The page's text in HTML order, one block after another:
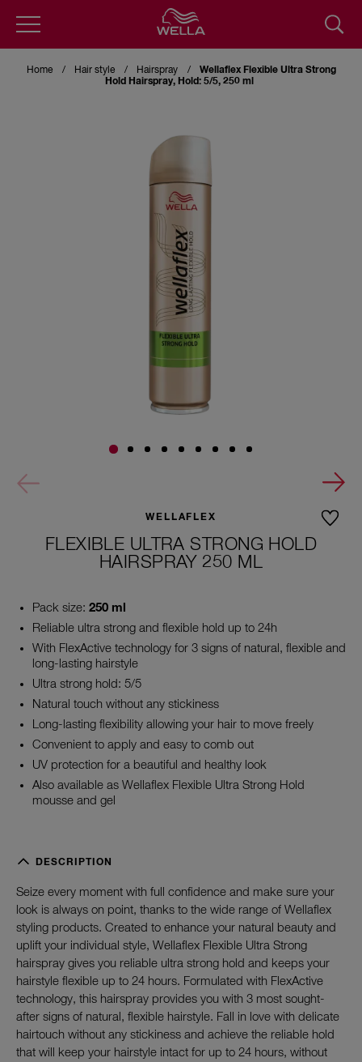
Home Hair style Hairspray
Wellaflex Flexible Ultra Strong
Hold Hairspray, Hold: 5/5, 250 ml
WELLAFLEX
FLEXIBLE ULTRA STRONG HOLD
HAIRSPRAY 250 ML
Pack size: 250 ml
Reliable ultra strong and flexible hold up to 24h
With FlexActive technology for 3 signs of natural, flexible and
long-lasting hairstyle
Ultra strong hold: 5/5
Natural touch without any stickiness
Long-lasting flexibility allowing your hair to move freely
Convenient to apply and easy to comb out
UV protection for a beautiful and healthy look
Also available as Wellaflex Flexible Ultra Strong Hold
mousse and gel
DESCRIPTION
Seize every moment with full confidence and make sure your
look is always on point, thanks to the wide range of Wellaflex
styling products. Created to enhance your natural beauty and
uplift your individual style, Wellaflex Flexible Ultra Strong
hairspray gives you reliable ultra strong hold and keeps your
hairstyle flexible up to 24 hours. Formulated with FlexActive
technology, this hairspray provides you with 3 most sought-
after signs of natural, flexible hairstyle. Fall in love with delicate
hairtouch without any stickiness and achieve the reliable hold
that will keep your hairstyle intact for up to 24 hours, without